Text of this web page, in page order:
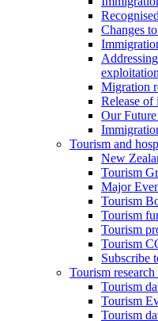
Changes
exploitation
Migration
Release
Our
Tourism and
New
Tourism
Major
Tourism
Tourism
Tourism
Tourism
Subscribe
Tourism research
Tourism
Tourism
Tourism